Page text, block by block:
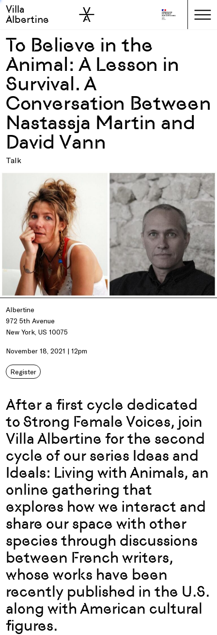
Skip to main
Skip to sidebar
Villa
Albertine
To Believe in the
Animal: A Lesson in
Survival. A
Conversation Between
Nastassja Martin and
David Vann
Talk
Albertine
972 5th Avenue
New York, US 10075
November 18, 2021 | 12pm
Register
After a first cycle dedicated
to Strong Female Voices, join
Villa Albertine for the second
cycle of our series Ideas and
Ideals: Living with Animals, an
online gathering that
explores how we interact and
share our space with other
species through discussions
between French writers,
whose works have been
recently published in the U.S.
along with American cultural
figures.